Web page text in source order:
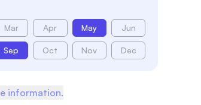
Mar Apr May Jun
Sep Oct Nov Dec
information.